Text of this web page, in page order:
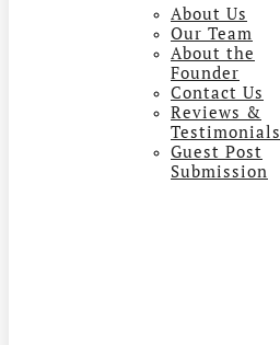
About Us
Our Team
About the
Founder
Contact Us
Reviews &
Testimonials
Guest Post
Submission